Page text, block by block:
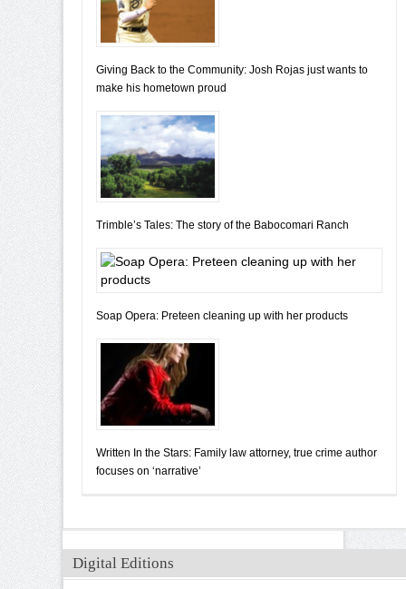
Giving Back to the Community: Josh Rojas just wants to
make his hometown proud
Trimble’s Tales: The story of the Babocomari Ranch
Soap Opera: Preteen cleaning up with her products
Written In the Stars: Family law attorney, true crime author
focuses on ‘narrative’
Digital Editions